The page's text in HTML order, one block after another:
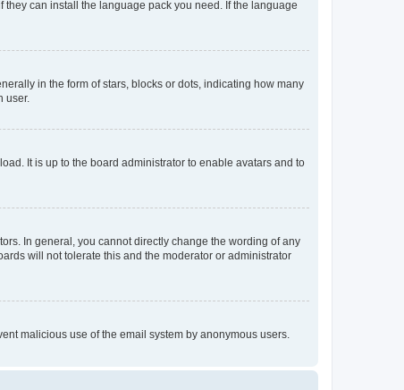
can install the language pack you need. If the language
in the form of stars, blocks or dots, indicating how many
user.
It is up to the board administrator to enable avatars and to
In general, you cannot directly change the wording of any
will not tolerate this and the moderator or administrator
malicious use of the email system by anonymous users.